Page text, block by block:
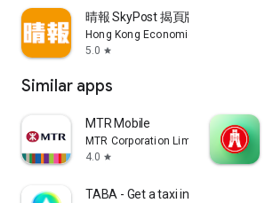
晴報 SkyPost 揭頁版
Hong Kong Economic Times Limited
5.0 star
Similar apps
MTR Mobile
MTR Corporation Limited
4.0 star
TABA - Get a taxi in Korea